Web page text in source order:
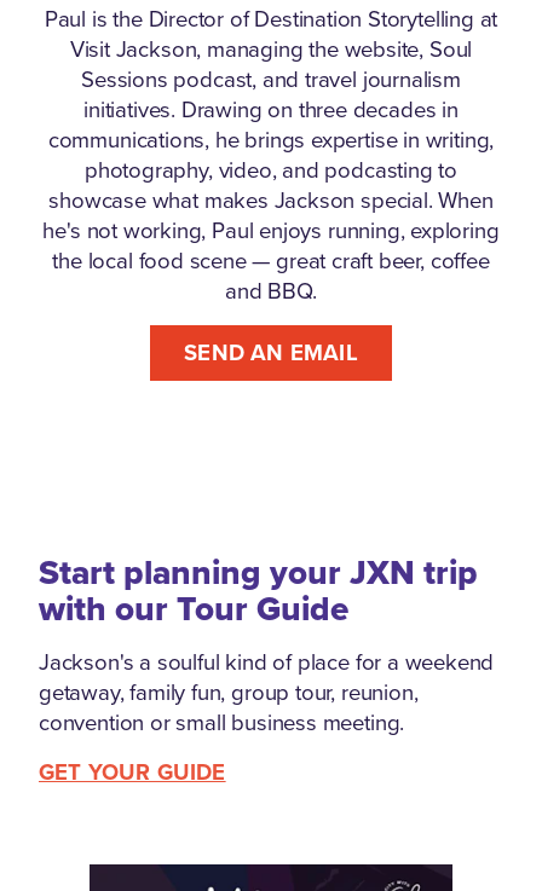
Paul is the Director of Destination Storytelling at
Visit Jackson, managing the website, Soul
Sessions podcast, and travel journalism
initiatives. Drawing on three decades in
communications, he brings expertise in writing,
photography, video, and podcasting to
showcase what makes Jackson special. When
he's not working, Paul enjoys running, exploring
the local food scene — great craft beer, coffee
and BBQ.
SEND AN EMAIL
Start planning your JXN trip
with our Tour Guide
Jackson's a soulful kind of place for a weekend
getaway, family fun, group tour, reunion,
convention or small business meeting.
GET YOUR GUIDE